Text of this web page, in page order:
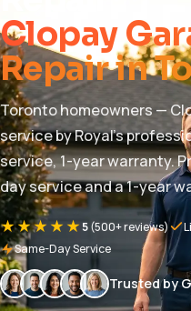
Clopay
Repair in
Toronto homeowners —
service by Royal's
service, 1-year warranty.
day service and a 1-year
★★★★★5(500+ reviews)
Same-Day Service
Trusted by